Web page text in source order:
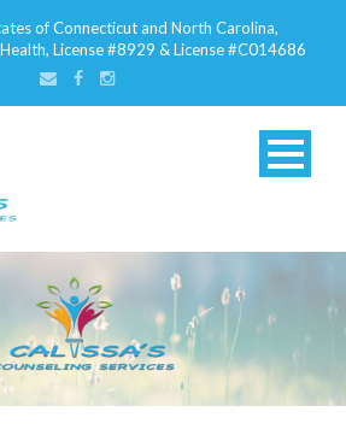
of Connecticut and North Carolina,
License #8929 & License #C014686